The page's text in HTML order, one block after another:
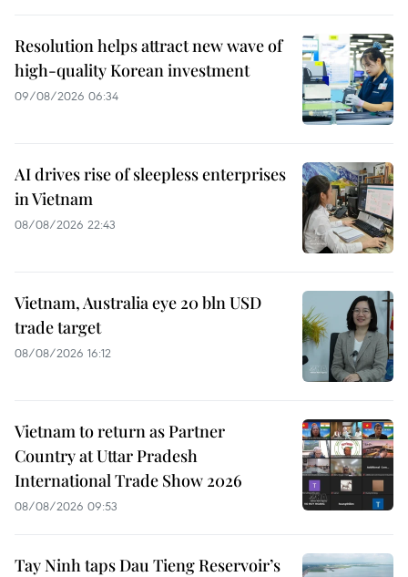
Resolution helps attract new wave of
high-quality Korean investment
09/08/2026 06:34
AI drives rise of sleepless enterprises
in Vietnam
08/08/2026 22:43
Vietnam, Australia eye 20 bln USD
trade target
08/08/2026 16:12
Vietnam to return as Partner
Country at Uttar Pradesh
International Trade Show 2026
08/08/2026 09:53
Tay Ninh taps Dau Tieng Reservoir’s